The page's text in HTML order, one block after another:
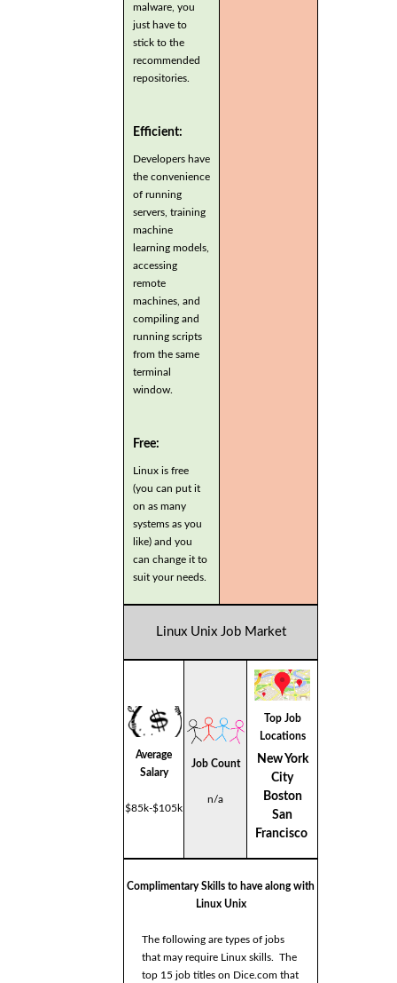
malware, you
just have to
stick to the
recommended
repositories.
Efficient:
Developers have
the convenience
of running
servers, training
machine
learning models,
accessing
remote
machines, and
compiling and
running scripts
from the same
terminal
window.
Free:
Linux is free
(you can put it
on as many
systems as you
like) and you
can change it to
suit your needs.
Linux Unix Job Market
Average
Salary
$85k-$105k
Job Count
n/a
Top Job
Locations
New York
City
Boston
San
Francisco
Complimentary Skills to have along with
Linux Unix
The following are types of jobs
that may require Linux skills. The
top 15 job titles on Dice.com that